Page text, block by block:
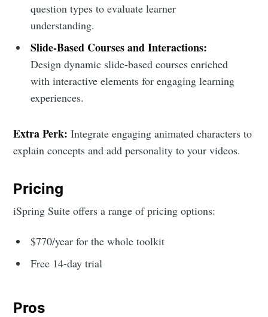
question types to evaluate learner
understanding.
Slide-Based Courses and Interactions:
Design dynamic slide-based courses enriched
with interactive elements for engaging learning
experiences.
Extra Perk:Integrate engaging animated characters to
explain concepts and add personality to your videos.
Pricing
iSpring Suite offers a range of pricing options:
$770/year for the whole toolkit
Free 14-day trial
Pros